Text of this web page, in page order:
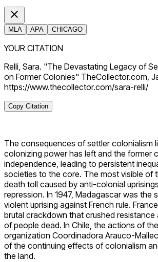
MLA APA CHICAGO
YOUR CITATION
Relli, Sara. "The Devastating Legacy of
on Former Colonies" TheCollector.com,
https://www.thecollector.com/sara-relli/
Copy Citation
The consequences of settler colonialism
colonizing power has left and the former
independence, leading to persistent
societies to the core. The most visible of
death toll caused by anti-colonial
repression. In 1947, Madagascar was the
violent uprising against French rule.
brutal crackdown that crushed resistance
of people dead. In Chile, the actions of
organization Coordinadora Arauco-
of the continuing effects of colonialism
the land.